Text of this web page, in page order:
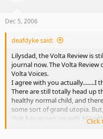
Dec 5, 2006
deafdyke said:
Lilysdad, the Volta Review is
journal now. The Volta
Volta Voices.
I agree with you actually........I
There are still totally head up
healthy normal child, and
some sort of grand utopia.
that has grown up with
openminded perspective on
Click